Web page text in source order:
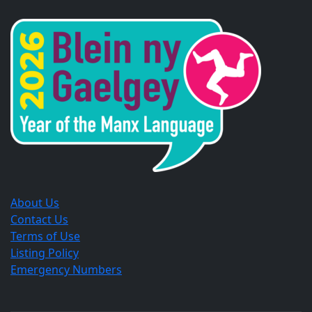
a
new
window.
a
new
window.
a
new
window.
About Us
Contact Us
Terms of Use
Listing Policy
Emergency Numbers